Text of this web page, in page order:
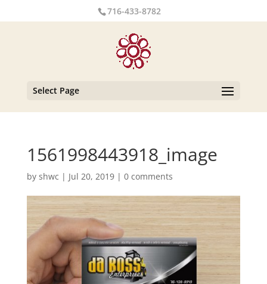
716-433-8782
Select Page
1561998443918_image
by shwc | Jul 20, 2019| 0 comments